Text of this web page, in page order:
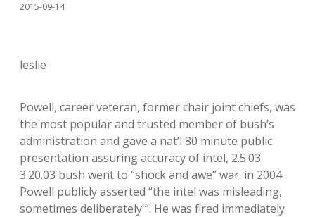
2015-09-14
leslie
Powell, career veteran, former chair joint chiefs, was
the most popular and trusted member of bush’s
administration and gave a nat’l 80 minute public
presentation assuring accuracy of intel, 2.5.03.
3.20.03 bush went to “shock and awe” war. in 2004
Powell publicly asserted “the intel was misleading,
sometimes deliberately'”. He was fired immediately